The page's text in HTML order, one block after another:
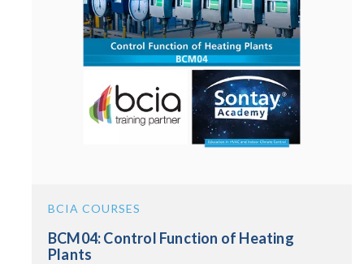
BCIA COURSES
BCM04: Control Function of Heating
Plants